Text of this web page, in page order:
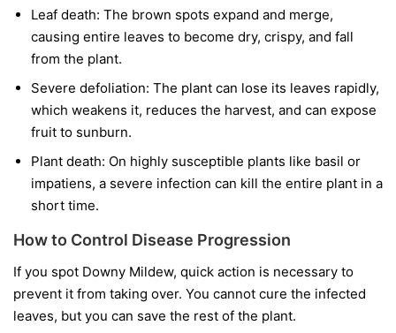
Leaf death: The brown spots expand and merge,
causing entire leaves to become dry, crispy, and fall
from the plant.
Severe defoliation: The plant can lose its leaves rapidly,
which weakens it, reduces the harvest, and can expose
fruit to sunburn.
Plant death: On highly susceptible plants like basil or
impatiens, a severe infection can kill the entire plant in a
short time.
How to Control Disease Progression
If you spot Downy Mildew, quick action is necessary to
prevent it from taking over. You cannot cure the infected
leaves, but you can save the rest of the plant.